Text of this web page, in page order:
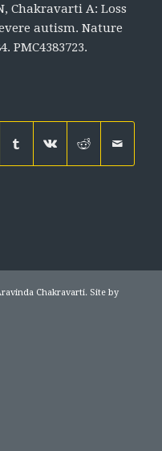
Chakravarti A: Loss
autism. Nature
PMC4383723.
Chakravarti. Site by